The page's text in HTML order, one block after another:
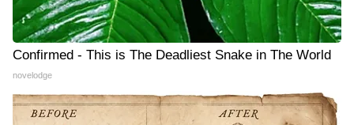
Confirmed - This is The Deadliest Snake in The World
novelodge